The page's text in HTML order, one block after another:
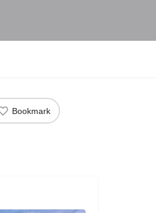
Bookmark